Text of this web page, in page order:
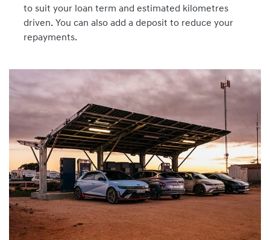
to suit your loan term and estimated kilometres
driven. You can also add a deposit to reduce your
repayments.